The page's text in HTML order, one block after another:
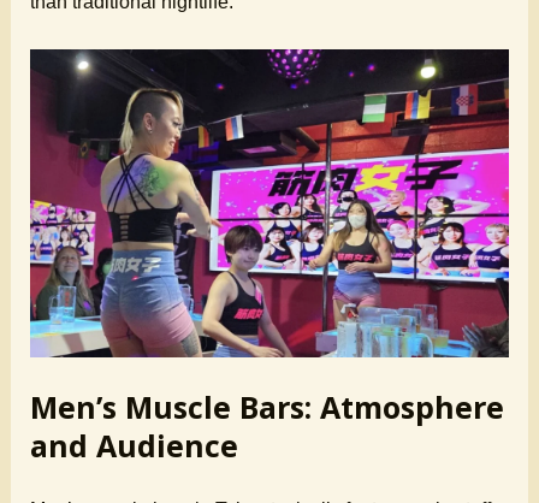
Men’s Muscle Bars: Atmosphere
and Audience